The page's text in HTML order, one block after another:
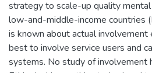
strategy to scale-up quality mental
low-and-middle-income countries
is known about actual involvement
best to involve service users and
systems. No study of involvement